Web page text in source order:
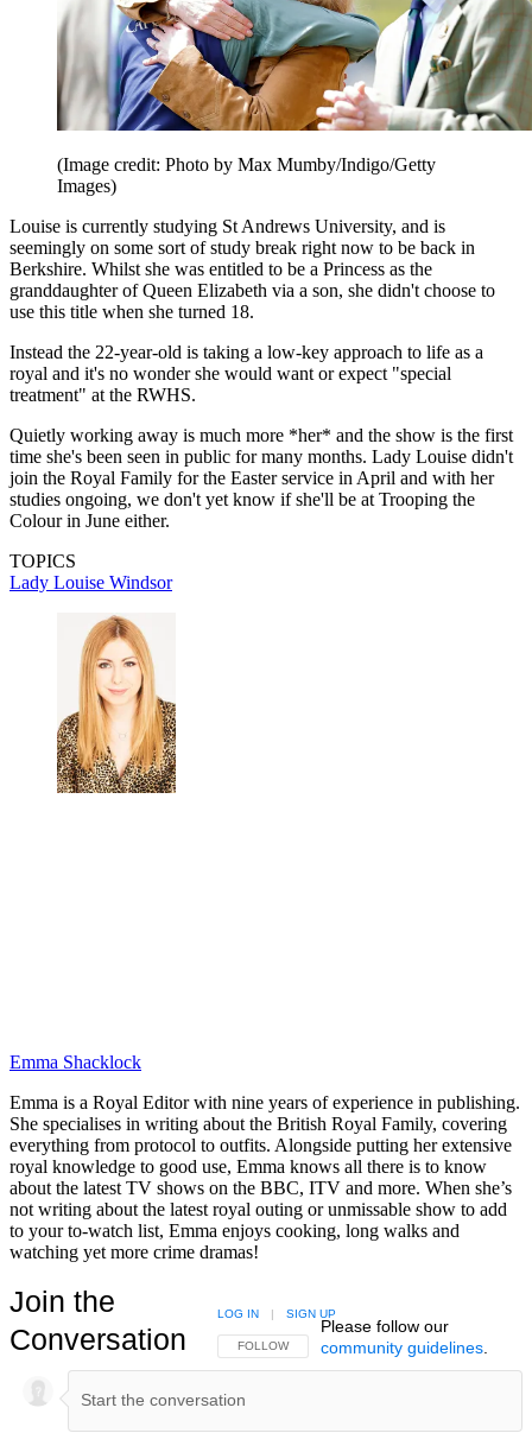
(Image credit: Photo by Max Mumby/Indigo/Getty
Images)
Louise is currently studying St Andrews University, and is
seemingly on some sort of study break right now to be back in
Berkshire. Whilst she was entitled to be a Princess as the
granddaughter of Queen Elizabeth via a son, she didn't choose to
use this title when she turned 18.
Instead the 22-year-old is taking a low-key approach to life as a
royal and it's no wonder she would want or expect "special
treatment" at the RWHS.
Quietly working away is much more *her* and the show is the first
time she's been seen in public for many months. Lady Louise didn't
join the Royal Family for the Easter service in April and with her
studies ongoing, we don't yet know if she'll be at Trooping the
Colour in June either.
TOPICS
Lady Louise Windsor
Emma Shacklock
Emma is a Royal Editor with nine years of experience in publishing.
She specialises in writing about the British Royal Family, covering
everything from protocol to outfits. Alongside putting her extensive
royal knowledge to good use, Emma knows all there is to know
about the latest TV shows on the BBC, ITV and more. When she’s
not writing about the latest royal outing or unmissable show to add
to your to-watch list, Emma enjoys cooking, long walks and
watching yet more crime dramas!
Join the
Conversation
FOLLOW THIS CONVERSATION TO BE NOTIFIED
FOLLOW
LOG IN | SIGN UP
Please follow our
community guidelines.